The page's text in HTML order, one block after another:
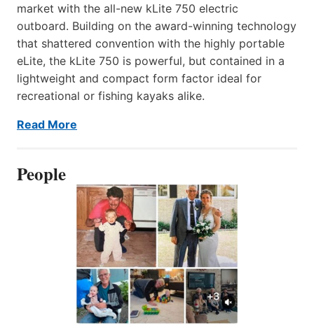
market with the all-new kLite 750 electric
outboard. Building on the award-winning technology
that shattered convention with the highly portable
eLite, the kLite 750 is powerful, but contained in a
lightweight and compact form factor ideal for
recreational or fishing kayaks alike.
Read More
People